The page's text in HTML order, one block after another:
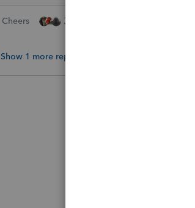
Cheers 3 people like this
Show 1 more reply